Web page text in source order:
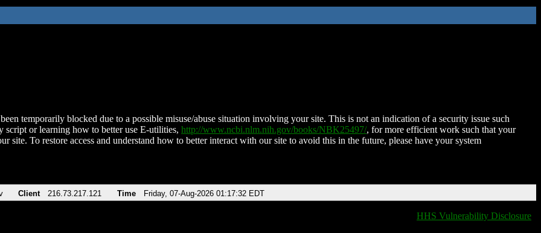
temporarily blocked due to a possible misuse/abuse situation involving your site. This is not an indication of a security issue such
script or learning how to better use E-utilities, http://www.ncbi.nlm.nih.gov/books/NBK25497/, for more efficient work such that your
site. To restore access and understand how to better interact with our site to avoid this in the future, please have your system
Client 216.73.217.121 Time Friday, 07-Aug-2026 01:17:32 EDT
HHS Vulnerability Disclosure